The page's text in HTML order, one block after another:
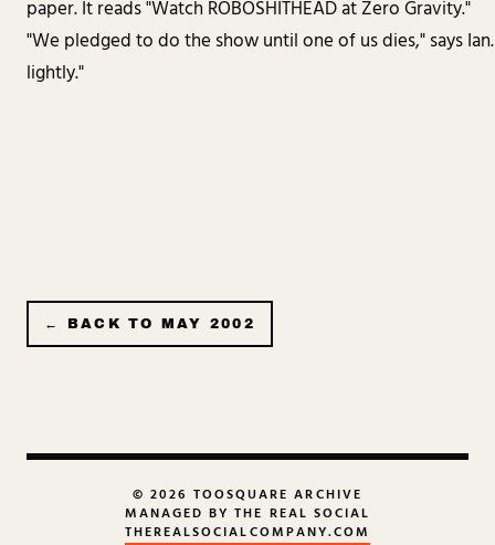
paper. It reads "Watch ROBOSHITHEAD at Zero Gravity."
"We pledged to do the show until one of us dies," says
lightly."
← BACK TO MAY 2002
© 2026 TOOSQUARE ARCHIVE
MANAGED BY THE REAL SOCIAL
THEREALSOCIALCOMPANY.COM